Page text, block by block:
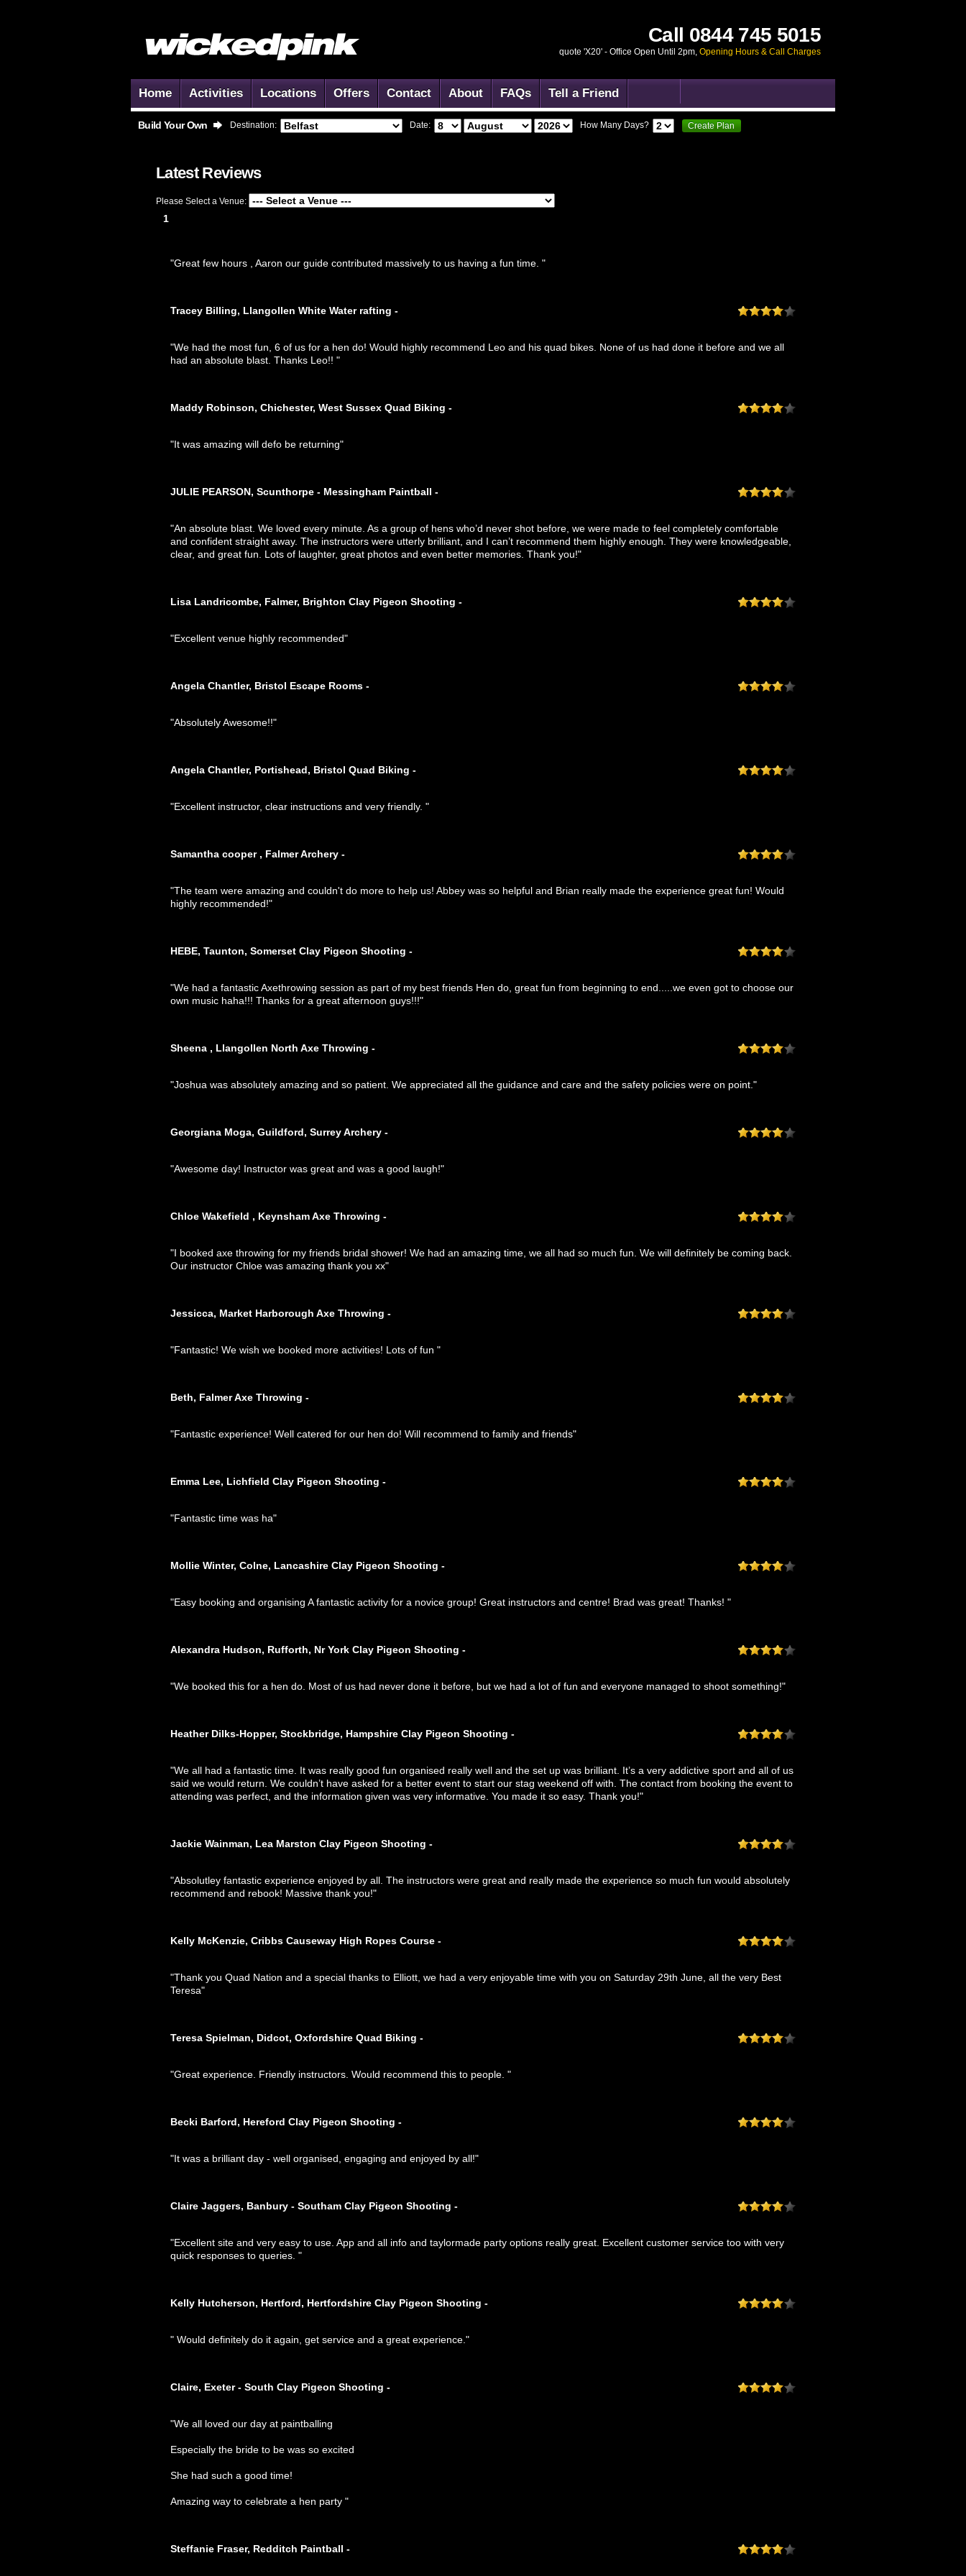
Call 0844 745 5015
quote 'X20' - Office Open Until 2pm, Opening Hours & Call Charges
Home Activities Locations Offers Contact About FAQs Tell a Friend
Build Your Own Destination: Date: How Many Days? Create Plan
Latest Reviews
Please Select a Venue:
1
"Great few hours , Aaron our guide contributed massively to us having a fun time. "
Tracey Billing, Llangollen White Water rafting -
"We had the most fun, 6 of us for a hen do! Would highly recommend Leo and his quad bikes. None of us had done it before and we all
had an absolute blast. Thanks Leo!! "
Maddy Robinson, Chichester, West Sussex Quad Biking -
"It was amazing will defo be returning"
JULIE PEARSON, Scunthorpe - Messingham Paintball -
"An absolute blast. We loved every minute. As a group of hens who’d never shot before, we were made to feel completely comfortable
and confident straight away. The instructors were utterly brilliant, and I can’t recommend them highly enough. They were knowledgeable,
clear, and great fun. Lots of laughter, great photos and even better memories. Thank you!"
Lisa Landricombe, Falmer, Brighton Clay Pigeon Shooting -
"Excellent venue highly recommended"
Angela Chantler, Bristol Escape Rooms -
"Absolutely Awesome!!"
Angela Chantler, Portishead, Bristol Quad Biking -
"Excellent instructor, clear instructions and very friendly. "
Samantha cooper , Falmer Archery -
"The team were amazing and couldn't do more to help us! Abbey was so helpful and Brian really made the experience great fun! Would
highly recommended!"
HEBE, Taunton, Somerset Clay Pigeon Shooting -
"We had a fantastic Axethrowing session as part of my best friends Hen do, great fun from beginning to end.....we even got to choose our
own music haha!!! Thanks for a great afternoon guys!!!"
Sheena , Llangollen North Axe Throwing -
"Joshua was absolutely amazing and so patient. We appreciated all the guidance and care and the safety policies were on point."
Georgiana Moga, Guildford, Surrey Archery -
"Awesome day! Instructor was great and was a good laugh!"
Chloe Wakefield , Keynsham Axe Throwing -
"I booked axe throwing for my friends bridal shower! We had an amazing time, we all had so much fun. We will definitely be coming back.
Our instructor Chloe was amazing thank you xx"
Jessicca, Market Harborough Axe Throwing -
"Fantastic! We wish we booked more activities! Lots of fun "
Beth, Falmer Axe Throwing -
"Fantastic experience! Well catered for our hen do! Will recommend to family and friends"
Emma Lee, Lichfield Clay Pigeon Shooting -
"Fantastic time was ha"
Mollie Winter, Colne, Lancashire Clay Pigeon Shooting -
"Easy booking and organising A fantastic activity for a novice group! Great instructors and centre! Brad was great! Thanks! "
Alexandra Hudson, Rufforth, Nr York Clay Pigeon Shooting -
"We booked this for a hen do. Most of us had never done it before, but we had a lot of fun and everyone managed to shoot something!"
Heather Dilks-Hopper, Stockbridge, Hampshire Clay Pigeon Shooting -
"We all had a fantastic time. It was really good fun organised really well and the set up was brilliant. It’s a very addictive sport and all of us
said we would return. We couldn’t have asked for a better event to start our stag weekend off with. The contact from booking the event to
attending was perfect, and the information given was very informative. You made it so easy. Thank you!"
Jackie Wainman, Lea Marston Clay Pigeon Shooting -
"Absolutley fantastic experience enjoyed by all. The instructors were great and really made the experience so much fun would absolutely
recommend and rebook! Massive thank you!"
Kelly McKenzie, Cribbs Causeway High Ropes Course -
"Thank you Quad Nation and a special thanks to Elliott, we had a very enjoyable time with you on Saturday 29th June, all the very Best
Teresa"
Teresa Spielman, Didcot, Oxfordshire Quad Biking -
"Great experience. Friendly instructors. Would recommend this to people. "
Becki Barford, Hereford Clay Pigeon Shooting -
"It was a brilliant day - well organised, engaging and enjoyed by all!"
Claire Jaggers, Banbury - Southam Clay Pigeon Shooting -
"Excellent site and very easy to use. App and all info and taylormade party options really great. Excellent customer service too with very
quick responses to queries. "
Kelly Hutcherson, Hertford, Hertfordshire Clay Pigeon Shooting -
" Would definitely do it again, get service and a great experience."
Claire, Exeter - South Clay Pigeon Shooting -
Amazing way to celebrate a hen party "
Steffanie Fraser, Redditch Paintball -